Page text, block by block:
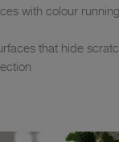
with colour
that hide